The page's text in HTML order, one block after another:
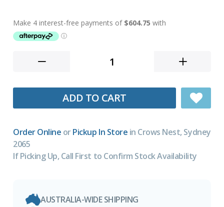
ADD TO CART
Order Online orPickup In Store in Crows Nest, Sydney
2065
If Picking Up, Call First to Confirm Stock Availability
AUSTRALIA-WIDE SHIPPING